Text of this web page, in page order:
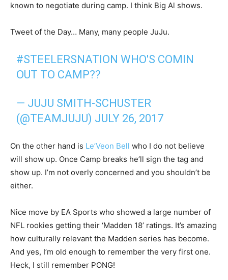
known to negotiate during camp. I think Big Al shows.
Tweet of the Day… Many, many people JuJu.
#STEELERSNATION WHO'S COMIN
OUT TO CAMP??
— JUJU SMITH-SCHUSTER
(@TEAMJUJU) JULY 26, 2017
On the other hand is Le’Veon Bell who I do not believe
will show up. Once Camp breaks he’ll sign the tag and
show up. I’m not overly concerned and you shouldn’t be
either.
Nice move by EA Sports who showed a large number of
NFL rookies getting their ‘Madden 18’ ratings. It’s amazing
how culturally relevant the Madden series has become.
And yes, I’m old enough to remember the very first one.
Heck, I still remember PONG!